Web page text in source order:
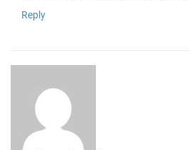
Reply